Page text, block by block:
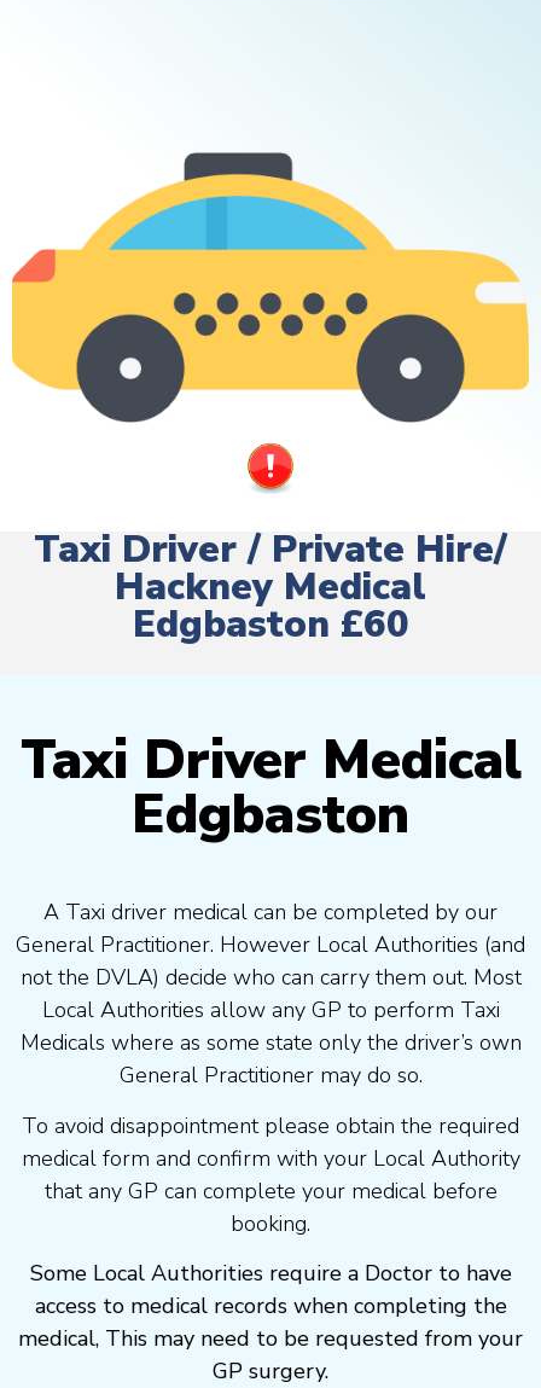
Taxi Driver / Private Hire/
Hackney Medical
Edgbaston £60
Taxi Driver Medical
Edgbaston
A Taxi driver medical can be completed by our
General Practitioner. However Local Authorities (and
not the DVLA) decide who can carry them out. Most
Local Authorities allow any GP to perform Taxi
Medicals where as some state only the driver’s own
General Practitioner may do so.
To avoid disappointment please obtain the required
medical form and confirm with your Local Authority
that any GP can complete your medical before
booking.
Some Local Authorities require a Doctor to have
access to medical records when completing the
medical, This may need to be requested from your
GP surgery.